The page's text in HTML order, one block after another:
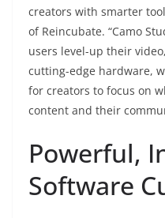
creators with smarter
of Reincubate. “Camo
users level-up their
cutting-edge hardware,
for creators to focus on
content and their
Powerful,
Software